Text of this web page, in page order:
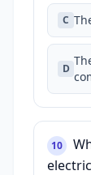
C
D
10